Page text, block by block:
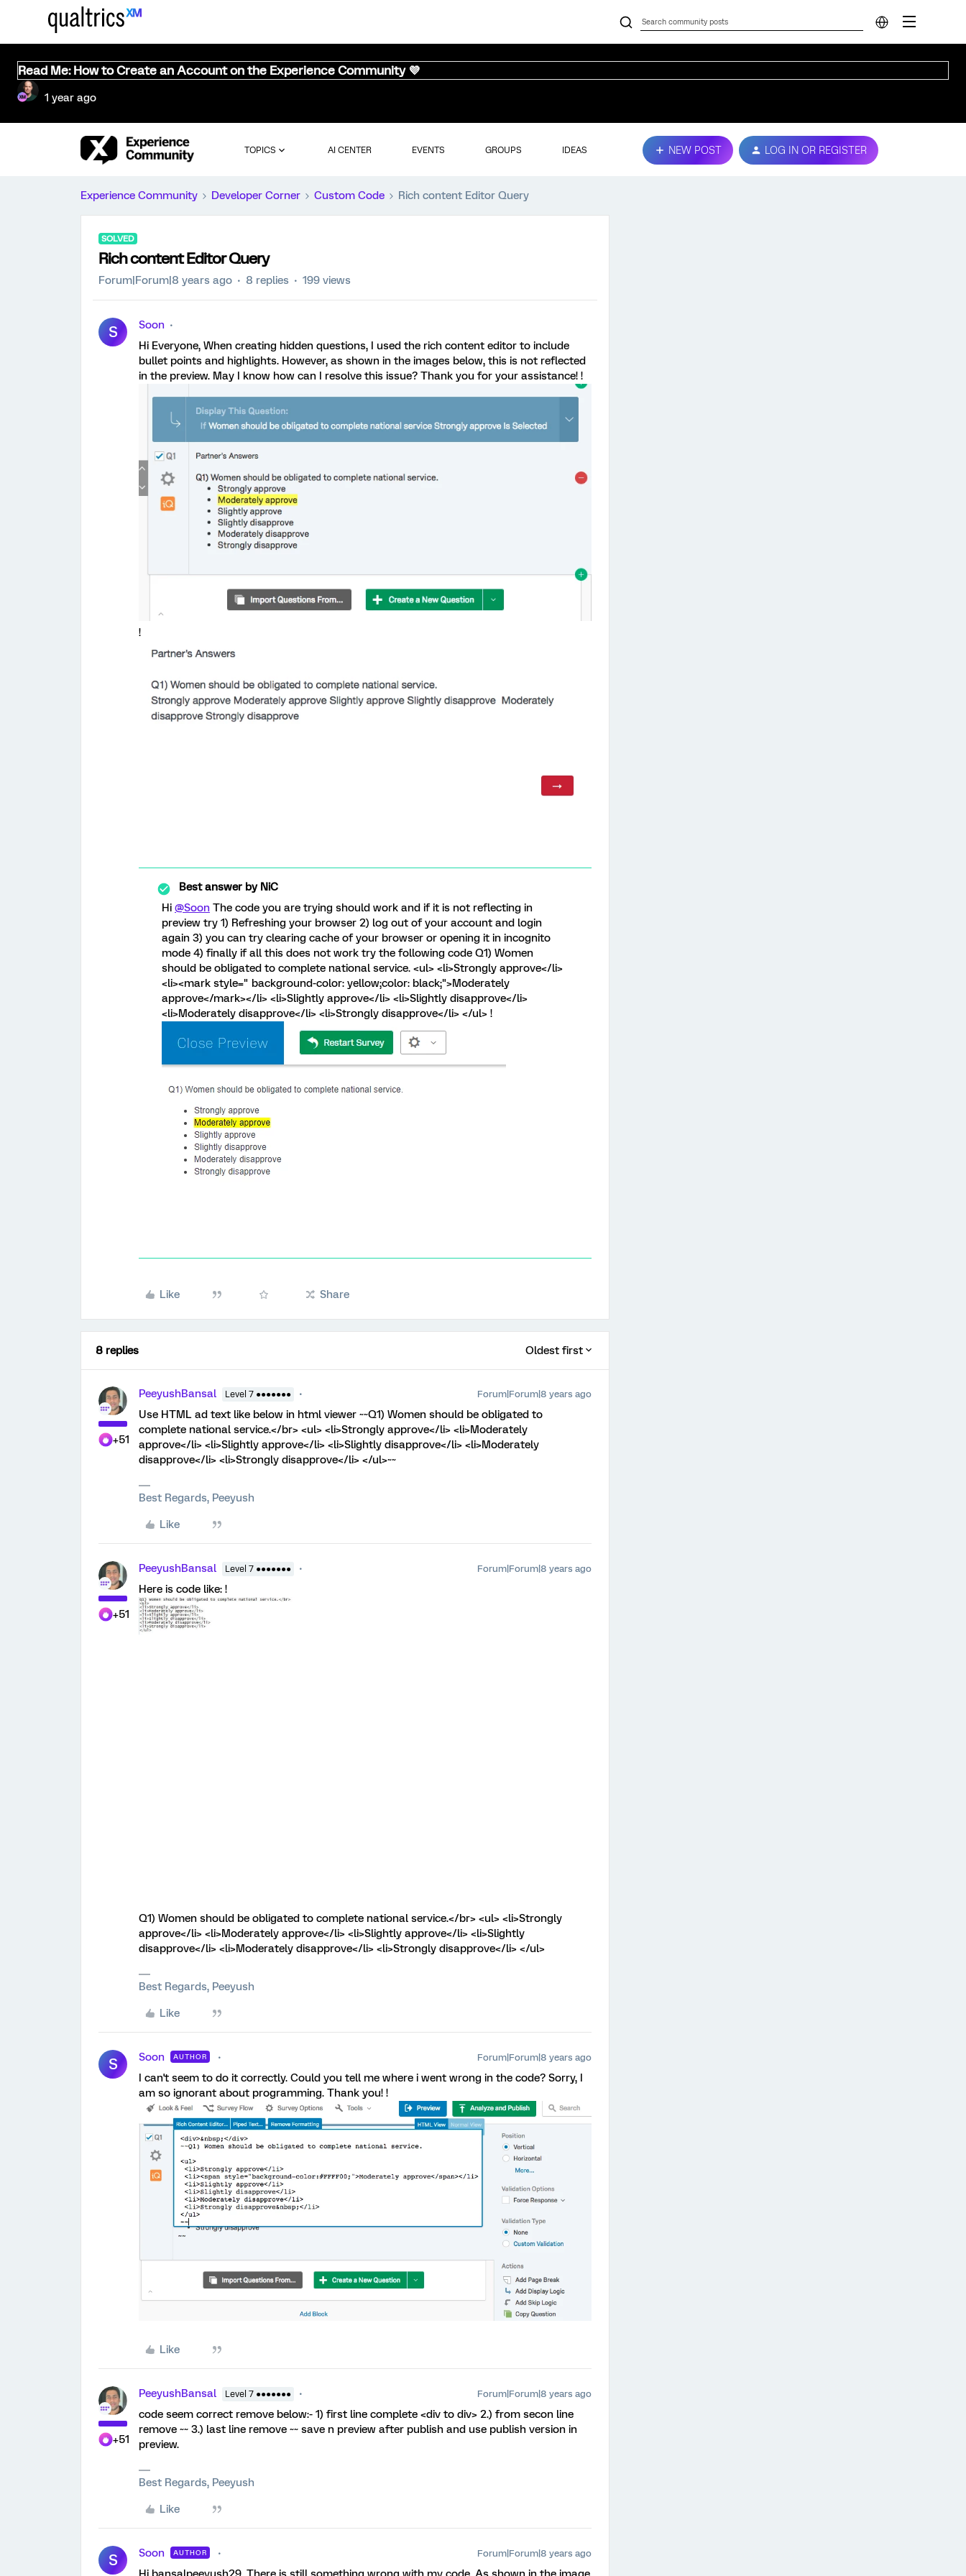
Read Me: How to Create an Account on the Experience Community 💜
1 year ago
TOPICS AI CENTER EVENTS GROUPS IDEAS NEW POST LOG IN OR REGISTER
Experience Community Developer Corner Custom Code Rich content Editor Query
SOLVED
Rich content Editor Query
Forum|Forum|8 years ago 8 replies 199 views
S
Soon
Hi Everyone, When creating hidden questions, I used the rich content editor to include
bullet points and highlights. However, as shown in the images below, this is not reflected
in the preview. May I know how can I resolve this issue? Thank you for your assistance! !
!
Best answer byNiC
Hi @Soon The code you are trying should work and if it is not reflecting in
preview try 1) Refreshing your browser 2) log out of your account and login
again 3) you can try clearing cache of your browser or opening it in incognito
mode 4) finally if all this does not work try the following code Q1) Women
should be obligated to complete national service. <ul> <li>Strongly approve</li>
<li><mark style=" background-color: yellow;color: black;">Moderately
approve</mark></li> <li>Slightly approve</li> <li>Slightly disapprove</li>
<li>Moderately disapprove</li> <li>Strongly disapprove</li> </ul> !
Like Share
8 replies Oldest first
+51
PeeyushBansal Level 7 ●●●●●●● Forum|Forum|8 years ago
Use HTML ad text like below in html viewer ~~Q1) Women should be obligated to
complete national service.</br> <ul> <li>Strongly approve</li> <li>Moderately
approve</li> <li>Slightly approve</li> <li>Slightly disapprove</li> <li>Moderately
disapprove</li> <li>Strongly disapprove</li> </ul>~~
Best Regards, Peeyush
Like
+51
PeeyushBansal Level 7 ●●●●●●● Forum|Forum|8 years ago
Here is code like: !
Q1) Women should be obligated to complete national service.</br> <ul> <li>Strongly
approve</li> <li>Moderately approve</li> <li>Slightly approve</li> <li>Slightly
disapprove</li> <li>Moderately disapprove</li> <li>Strongly disapprove</li> </ul>
Best Regards, Peeyush
Like
S Soon AUTHOR Forum|Forum|8 years ago
I can't seem to do it correctly. Could you tell me where i went wrong in the code? Sorry, I
am so ignorant about programming. Thank you! !
Like
+51
PeeyushBansal Level 7 ●●●●●●● Forum|Forum|8 years ago
code seem correct remove below:- 1) first line complete <div to div> 2.) from secon line
remove ~~ 3.) last line remove ~~ save n preview after publish and use publish version in
preview.
Best Regards, Peeyush
Like
S Soon AUTHOR Forum|Forum|8 years ago